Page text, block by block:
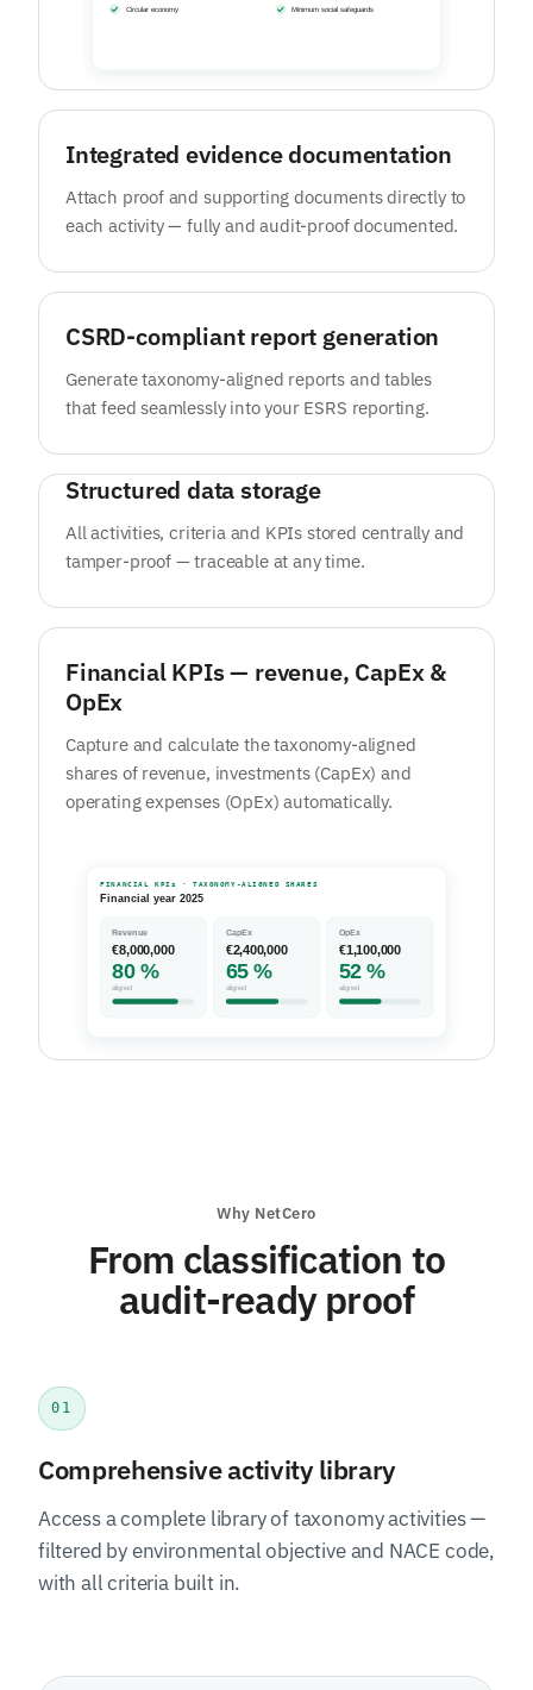
Integrated evidence documentation
Attach proof and supporting documents directly to
each activity — fully and audit-proof documented.
CSRD-compliant report generation
Generate taxonomy-aligned reports and tables
that feed seamlessly into your ESRS reporting.
Structured data storage
All activities, criteria and KPIs stored centrally and
tamper-proof — traceable at any time.
Financial KPIs — revenue, CapEx &
OpEx
Capture and calculate the taxonomy-aligned
shares of revenue, investments (CapEx) and
operating expenses (OpEx) automatically.
Why NetCero
From classification to
audit-ready proof
01
Comprehensive activity library
Access a complete library of taxonomy activities —
filtered by environmental objective and NACE code,
with all criteria built in.